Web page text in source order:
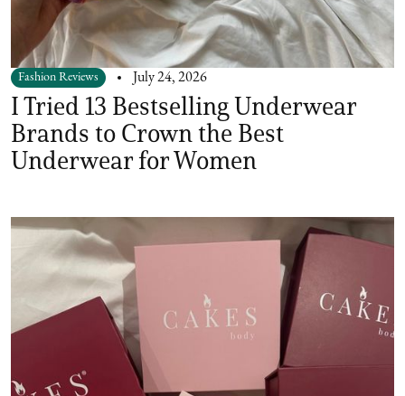
Fashion Reviews July 24, 2026
I Tried 13 Bestselling Underwear
Brands to Crown the Best
Underwear for Women